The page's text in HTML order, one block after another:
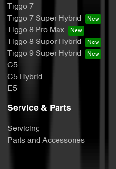
Tiggo 7
Tiggo 7 Super Hybrid
Tiggo 8 Pro Max
Tiggo 8 Super Hybrid
Tiggo 9 Super Hybrid
C5
C5 Hybrid
E5
Service & Parts
Servicing
Parts and Accessories